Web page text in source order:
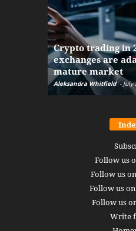
Crypto trading in
exchanges are
mature market
Aleksandra Whitfield - July
Follow us
Follow us
Follow us
Follow us
Write